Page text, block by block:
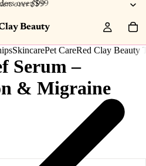
over $99
over $99
Beauty
SkincarePet CareRed Clay Beauty
Serum –
& Migraine